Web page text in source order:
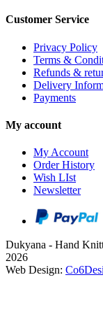
Customer Service
Privacy Policy
Terms &
Refunds &
Delivery
Payments
My account
My Account
Order History
Wish LIst
Newsletter
Dukyana - Hand
2026
Web Design: